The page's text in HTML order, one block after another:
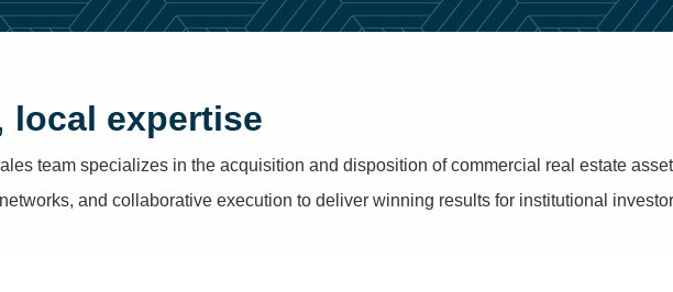
local expertise
team specializes in the acquisition and disposition of commercial real estate
and collaborative execution to deliver winning results for institutional